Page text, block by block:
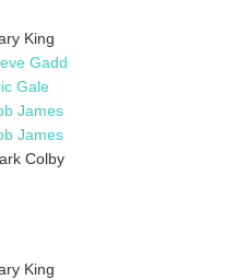
King
Gadd
Gale
James
James
Colby
King